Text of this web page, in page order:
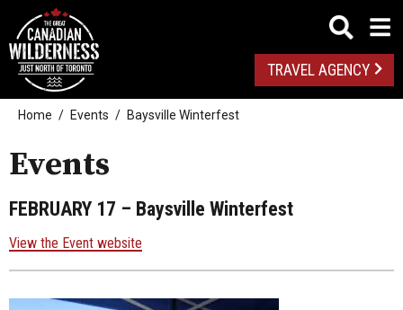
TRAVEL AGENCY
Home Events Baysville Winterfest
Events
FEBRUARY 17 – Baysville Winterfest
View the Event website